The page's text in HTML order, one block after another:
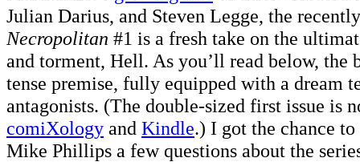
Julian Darius, and Steven Legge, the
Necropolitan #1 is a fresh take on the
and torment, Hell. As you’ll read below, the
tense premise, fully equipped with a dream
antagonists. (The double-sized first issue is
comiXology and Kindle.) I got the chance
Mike Phillips a few questions about the